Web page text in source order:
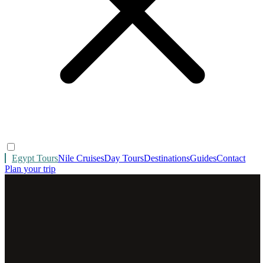
Egypt ToursNile CruisesDay ToursDestinationsGuidesContact
Plan your trip